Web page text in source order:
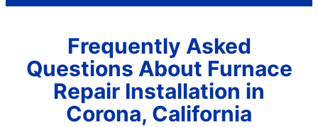
Frequently Asked
Questions About Furnace
Repair Installation in
Corona, California